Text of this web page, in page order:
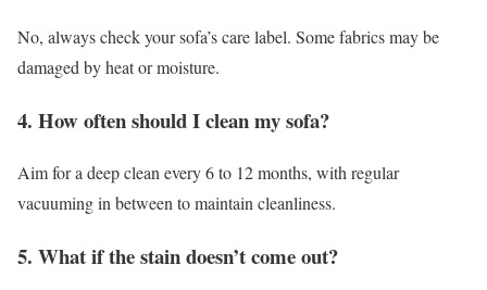
No, always check your sofa’s care label. Some fabrics may be
damaged by heat or moisture.
4. How often should I clean my sofa?
Aim for a deep clean every 6 to 12 months, with regular
vacuuming in between to maintain cleanliness.
5. What if the stain doesn’t come out?